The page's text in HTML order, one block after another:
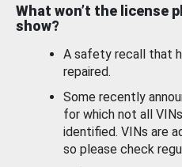
What won’t the license
show?
A safety recall that
repaired.
Some recently
for which not all
identified. VINs are
so please check